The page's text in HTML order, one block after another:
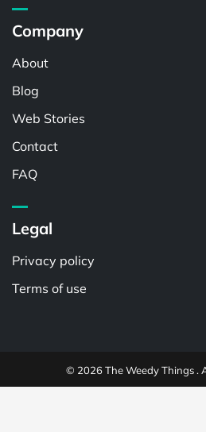
Company
About
Blog
Web Stories
Contact
FAQ
Legal
Privacy policy
Terms of use
© 2026 The Weedy Things .